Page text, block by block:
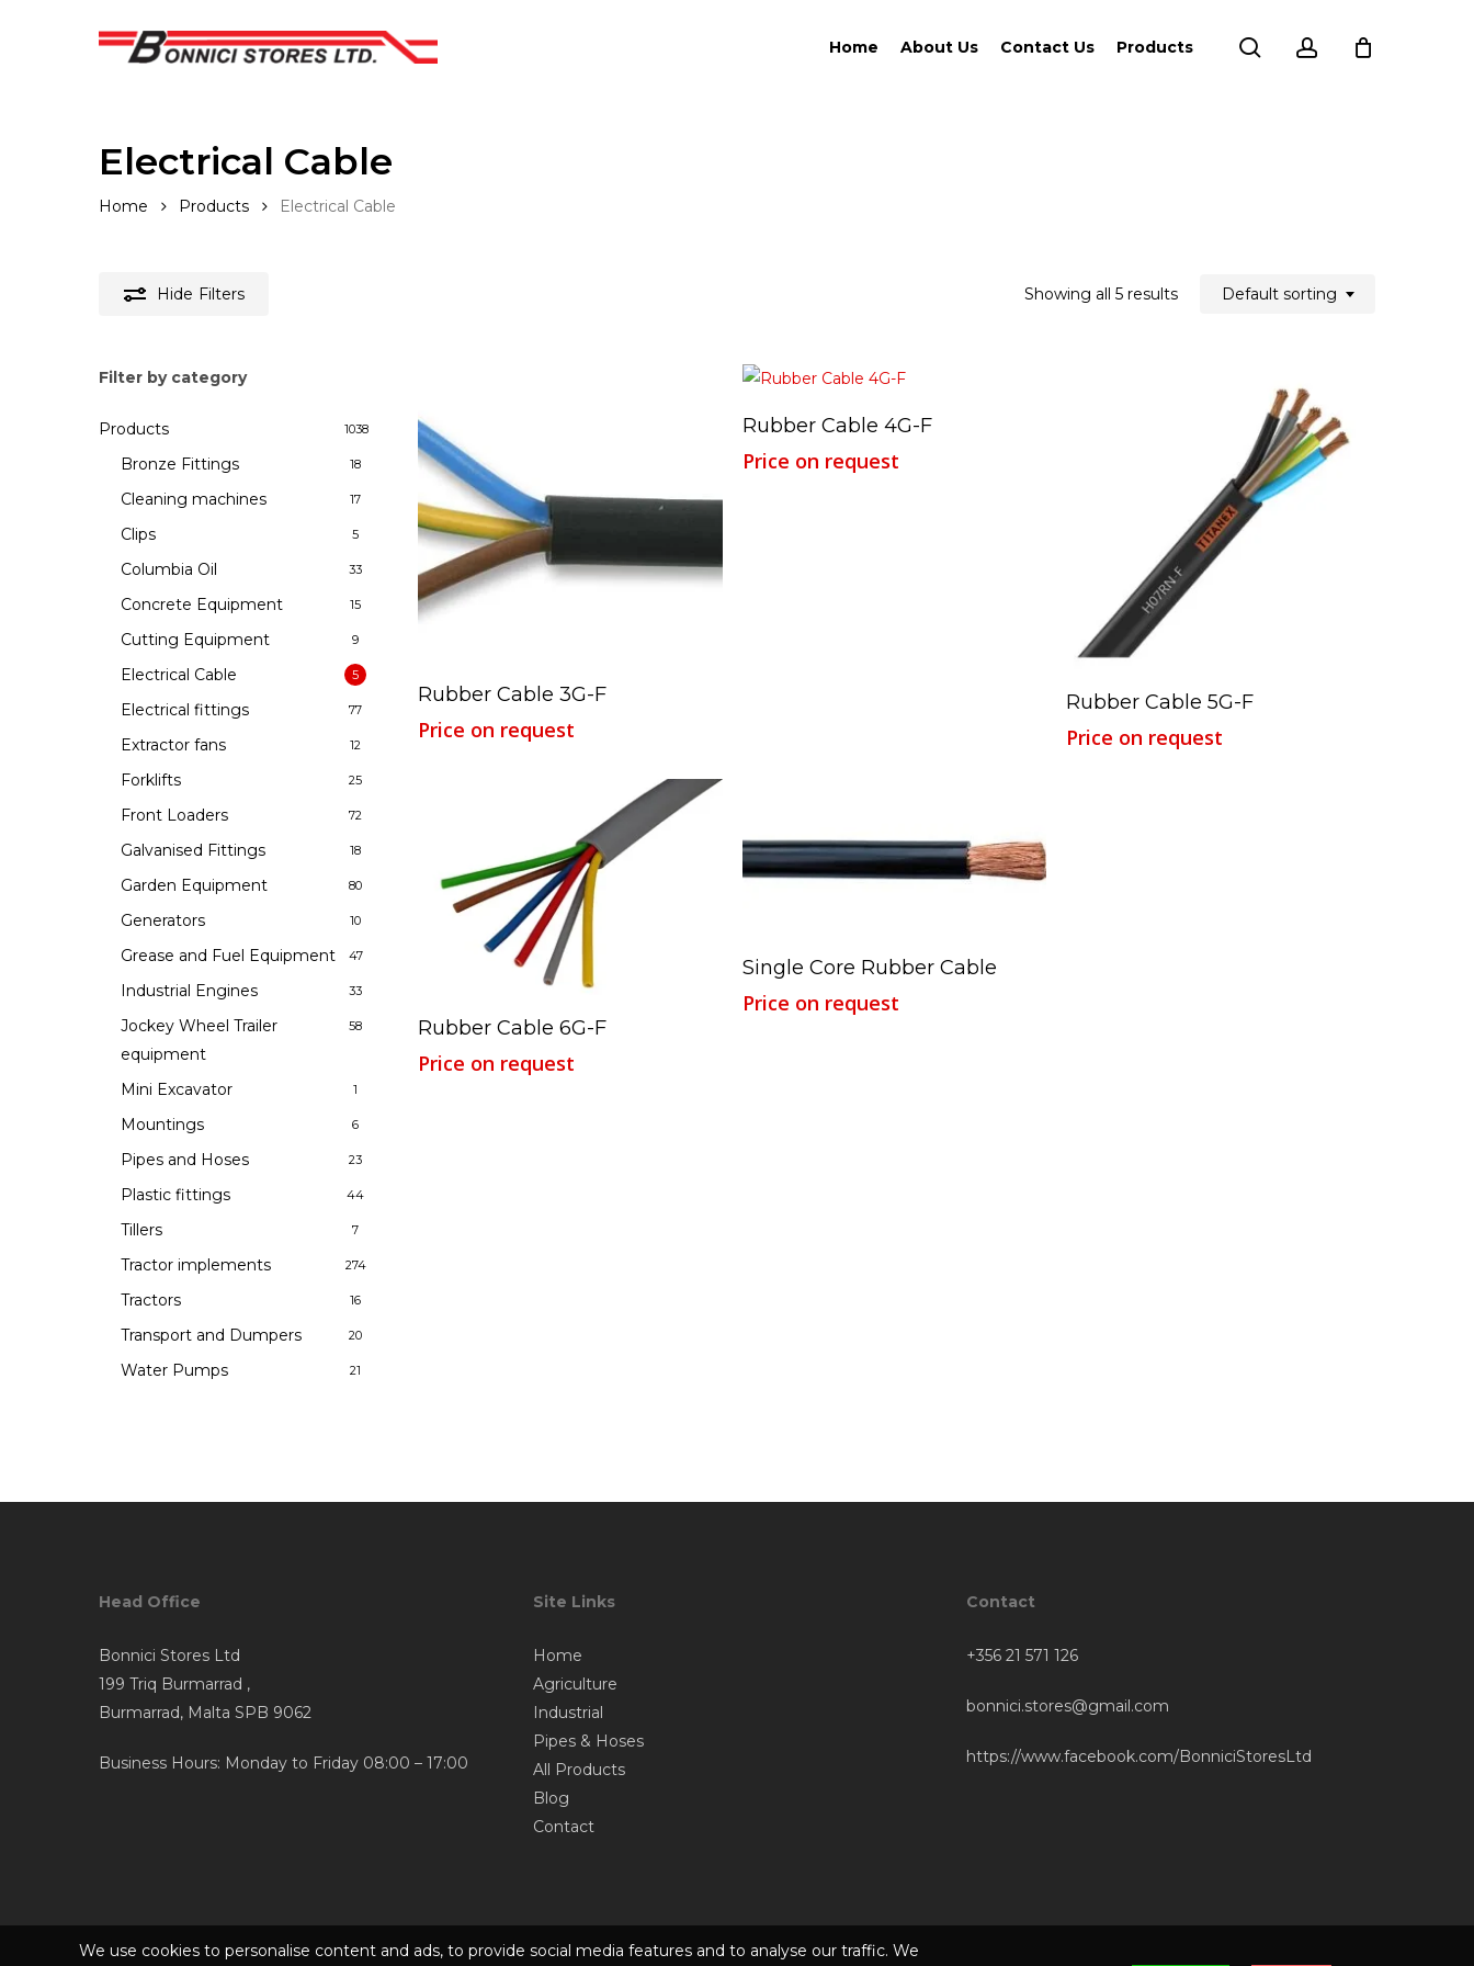
Hit enter to search or ESC to close
Home About Us Contact Us Products search account
Electrical Cable
Home Products Electrical Cable
Hide Filters Showing all 5 results Default sorting
Filter by category
Products 1038
Bronze Fittings 18
Cleaning machines 17
Clips 5
Columbia Oil 33
Concrete Equipment 15
Cutting Equipment 9
Electrical Cable 5
Electrical fittings 77
Extractor fans 12
Forklifts 25
Front Loaders 72
Galvanised Fittings 18
Garden Equipment 80
Generators 10
Grease and Fuel Equipment 47
Industrial Engines 33
Jockey Wheel Trailer
equipment
58
Mini Excavator 1
Mountings 6
Pipes and Hoses 23
Plastic fittings 44
Tillers 7
Tractor implements 274
Tractors 16
Transport and Dumpers 20
Water Pumps 21
Read More
Rubber Cable 3G-F
Price on request
Read More
Rubber Cable 4G-F
Price on request
Read More
Rubber Cable 5G-F
Price on request
Read More
Rubber Cable 6G-F
Price on request
Read More
Single Core Rubber Cable
Price on request
Head Office
Bonnici Stores Ltd
199 Triq Burmarrad ,
Burmarrad, Malta SPB 9062
Business Hours: Monday to Friday 08:00 – 17:00
Site Links
Home
Agriculture
Industrial
Pipes & Hoses
All Products
Blog
Contact
Contact
+356 21 571 126
bonnici.stores@gmail.com
https://www.facebook.com/BonniciStoresLtd
We use cookies to personalise content and ads, to provide social media features and to analyse our traffic. We